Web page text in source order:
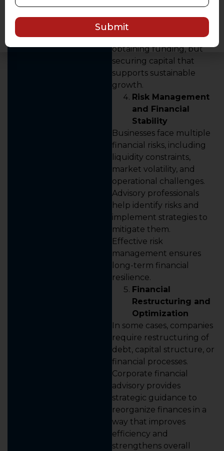
or structured debt.
The objective is not just
obtaining funding, but
securing capital that
supports sustainable
growth.
Risk Management
and Financial
Stability
Businesses face multiple
financial risks, including
liquidity constraints,
market volatility, and
operational challenges.
Advisory professionals
help identify risks and
implement strategies to
mitigate them.
Effective risk
management ensures
long-term financial
resilience.
Financial
Restructuring and
Optimization
In some cases, companies
require restructuring of
debt, capital structure, or
financial processes.
Corporate financial
advisory provides
strategic guidance to
reorganize finances in a
way that improves
efficiency and
strengthens overall
Submit